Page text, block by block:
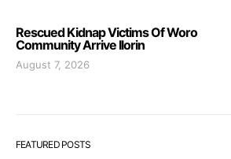
Rescued Kidnap Victims Of Woro
Community Arrive Ilorin
August 7, 2026
FEATURED POSTS